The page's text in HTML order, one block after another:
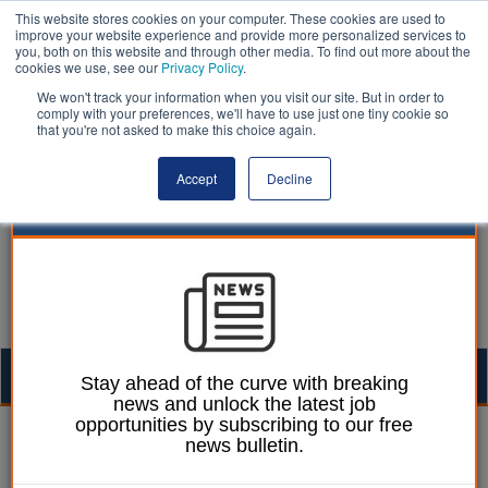
This website stores cookies on your computer. These cookies are used to
improve your website experience and provide more personalized services to
you, both on this website and through other media. To find out more about the
cookies we use, see our Privacy Policy.
We won't track your information when you visit our site. But in order to
comply with your preferences, we'll have to use just one tiny cookie so
that you're not asked to make this choice again.
Accept Decline
William Eichler 21 May 2026
Government publishes
Stay ahead of the curve with breaking
news and unlock the latest job
opportunities by subscribing to our free
news bulletin.